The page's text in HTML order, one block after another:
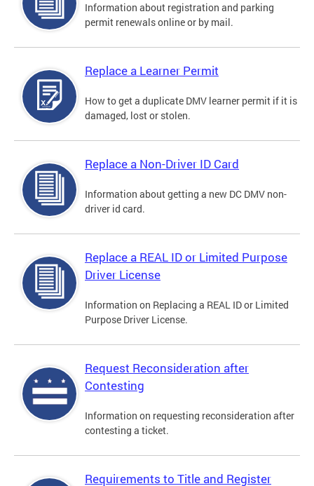
Information about registration and parking
permit renewals online or by mail.
Replace a Learner Permit
How to get a duplicate DMV learner permit if it is
damaged, lost or stolen.
Replace a Non-Driver ID Card
Information about getting a new DC DMV non-
driver id card.
Replace a REAL ID or Limited Purpose
Driver License
Information on Replacing a REAL ID or Limited
Purpose Driver License.
Request Reconsideration after
Contesting
Information on requesting reconsideration after
contesting a ticket.
Requirements to Title and Register